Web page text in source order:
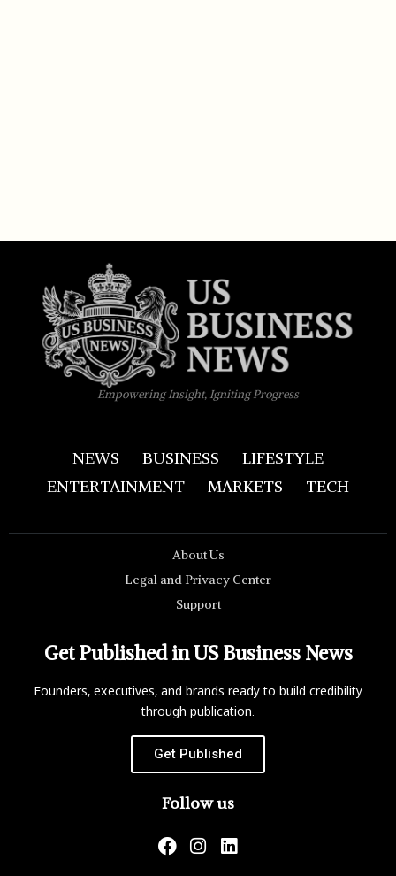
Empowering Insight, Igniting Progress
NEWS BUSINESS
LIFESTYLE
ENTERTAINMENT
MARKETS TECH
About Us
Legal and Privacy Center
Support
Get Published in US Business News
Founders, executives, and brands ready to build credibility
through publication.
Get Published
Follow us